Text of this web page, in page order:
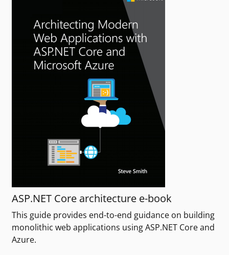
ASP.NET Core architecture e-book
This guide provides end-to-end guidance on building
monolithic web applications using ASP.NET Core and
Azure.